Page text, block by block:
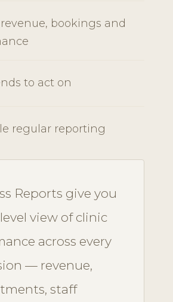
bookings and
to act on
regular reporting
Reports give you
view of clinic
across every
— revenue,
staff